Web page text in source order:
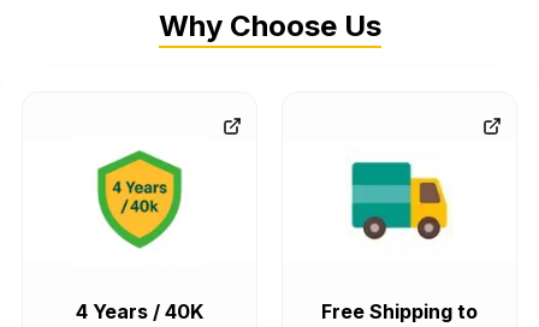
Why Choose Us
4 Years / 40K
Free Shipping to